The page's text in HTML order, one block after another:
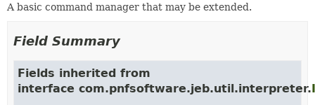
A basic command manager that may be extended.
Field Summary
Fields inherited from
interface com.pnfsoftware.jeb.util.interpreter.